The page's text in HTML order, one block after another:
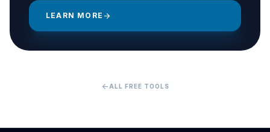
LEARN MORE arrow_forward
arrow_back ALL FREE TOOLS